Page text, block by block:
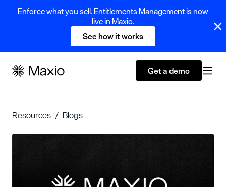
Enforce what you sell. Entitlements Management is now
live in Maxio.
See how it works
Get a demo
Resources Blogs